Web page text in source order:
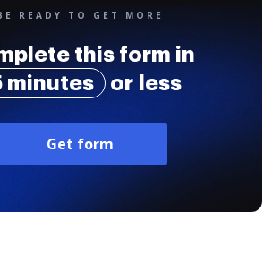
READY TO GET MORE
this form in
minutes
or less
Get form